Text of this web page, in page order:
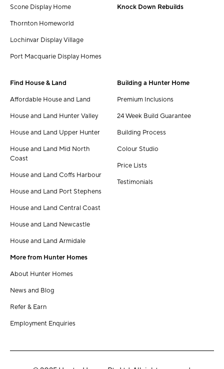
Scone Display Home
Thornton Homeworld
Lochinvar Display Village
Port Macquarie Display Homes
Knock Down Rebuilds
Find House & Land
Affordable House and Land
House and Land Hunter Valley
House and Land Upper Hunter
House and Land Mid North
Coast
House and Land Coffs Harbour
House and Land Port Stephens
House and Land Central Coast
House and Land Newcastle
House and Land Armidale
More from Hunter Homes
About Hunter Homes
News and Blog
Refer & Earn
Employment Enquiries
Building a Hunter Home
Premium Inclusions
24 Week Build Guarantee
Building Process
Colour Studio
Price Lists
Testimonials